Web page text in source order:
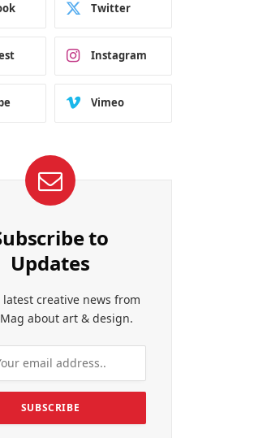
Twitter
Instagram
Vimeo
to
Updates
latest creative news from
about art & design.